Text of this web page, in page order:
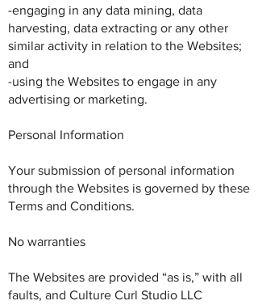
-engaging in any data mining, data
harvesting, data extracting or any other
similar activity in relation to the Websites;
and
-using the Websites to engage in any
advertising or marketing.
Personal Information
Your submission of personal information
through the Websites is governed by these
Terms and Conditions.
No warranties
The Websites are provided “as is,” with all
faults, and Culture Curl Studio LLC